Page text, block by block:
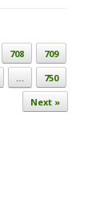
708
709
…
750
Next »